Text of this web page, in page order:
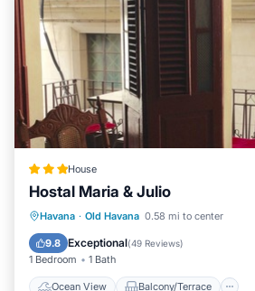
House
Hostal Maria & Julio
Havana · Old Havana 0.58 mi to center
9.8 Exceptional(49 Reviews)
1 Bedroom 1 Bath
Ocean View Balcony/Terrace
Ocean View Balcony/Terrace
Kitchen